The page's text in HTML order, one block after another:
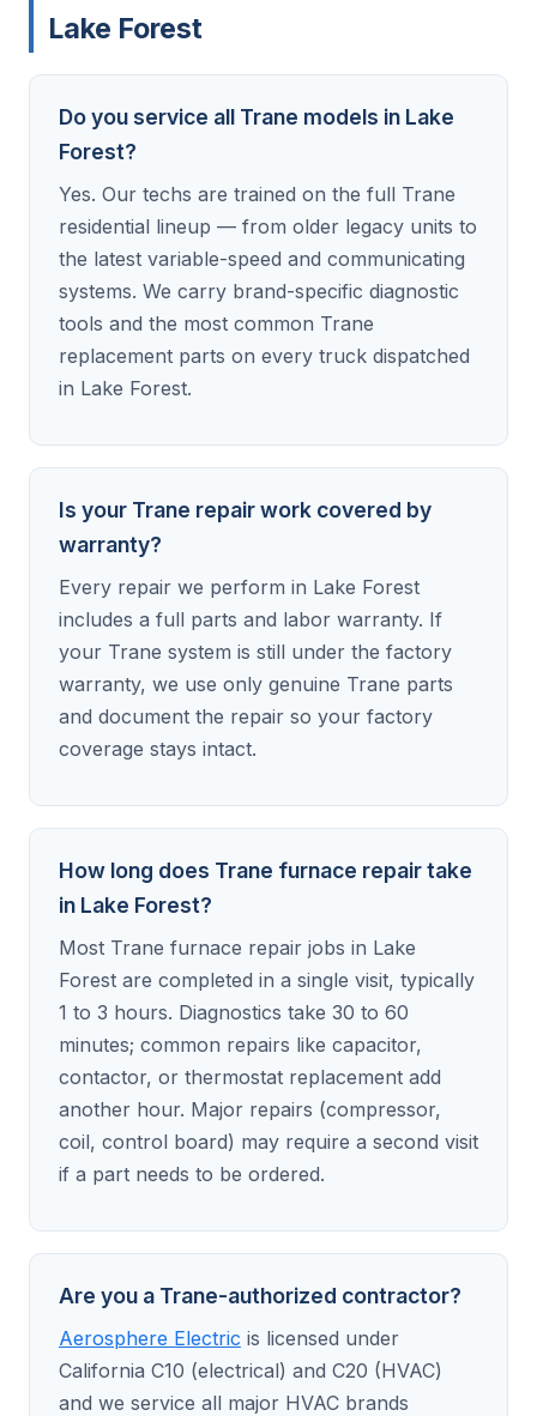
Lake Forest
Do you service all Trane models in Lake
Forest?
Yes. Our techs are trained on the full Trane
residential lineup — from older legacy units to
the latest variable-speed and communicating
systems. We carry brand-specific diagnostic
tools and the most common Trane
replacement parts on every truck dispatched
in Lake Forest.
Is your Trane repair work covered by
warranty?
Every repair we perform in Lake Forest
includes a full parts and labor warranty. If
your Trane system is still under the factory
warranty, we use only genuine Trane parts
and document the repair so your factory
coverage stays intact.
How long does Trane furnace repair take
in Lake Forest?
Most Trane furnace repair jobs in Lake
Forest are completed in a single visit, typically
1 to 3 hours. Diagnostics take 30 to 60
minutes; common repairs like capacitor,
contactor, or thermostat replacement add
another hour. Major repairs (compressor,
coil, control board) may require a second visit
if a part needs to be ordered.
Are you a Trane-authorized contractor?
Aerosphere Electric is licensed under
California C10 (electrical) and C20 (HVAC)
and we service all major HVAC brands